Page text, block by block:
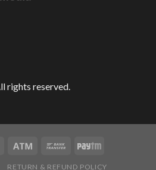
rights reserved.
RETURN & REFUND POLICY